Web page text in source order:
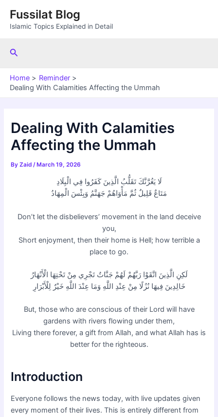
content
Fussilat Blog
Islamic Topics Explained in Detail
Search
Home
Reminder
Dealing With Calamities Affecting the Ummah
Dealing With Calamities
Affecting the Ummah
ByZaid /March 19, 2026
لَا يَغُرَّنَّكَ تَقَلُّبُ الَّذِينَ كَفَرُوا فِي الْبِلَادِ
مَتَاعٌ قَلِيلٌ ثُمَّ مَأْوَاهُمْ جَهَنَّمُ وَبِئْسَ الْمِهَادُ
Don’t let the disbelievers’ movement in the land deceive
you,
Short enjoyment, then their home is Hell; how terrible a
place to go.
لَكِنِ الَّذِينَ اتَّقَوْا رَبَّهُمْ لَهُمْ جَنَّاتٌ تَجْرِي مِنْ تَحْتِهَا الْأَنْهَارُ
خَالِدِينَ فِيهَا نُزُلًا مِنْ عِنْدِ اللَّهِ وَمَا عِنْدَ اللَّهِ خَيْرٌ لِلْأَبْرَارِ
But, those who are conscious of their Lord will have
gardens with rivers flowing under them,
Living there forever, a gift from Allah, and what Allah has is
better for the righteous.
Introduction
Everyone follows the news today, with live updates given
every moment of their lives. This is entirely different from